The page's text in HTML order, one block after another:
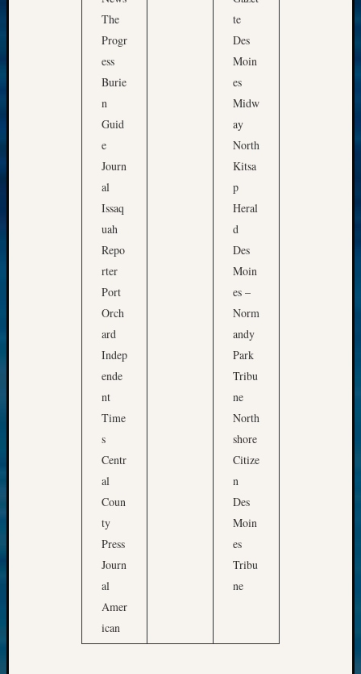
The
Progr
ess
Burie
n
Guid
e
Journ
al
Issaq
uah
Repo
rter
Port
Orch
ard
Indep
ende
nt
Time
s
Centr
al
Coun
ty
Press
Journ
al
Amer
ican
te
Des
Moin
es
Midw
ay
North
Kitsa
p
Heral
d
Des
Moin
es –
Norm
andy
Park
Tribu
ne
North
shore
Citize
n
Des
Moin
es
Tribu
ne